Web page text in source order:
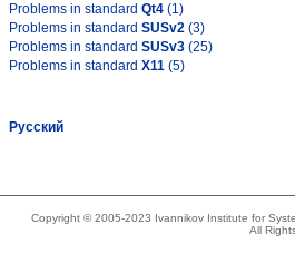
Problems in standard Qt4 (1)
Problems in standard SUSv2 (3)
Problems in standard SUSv3 (25)
Problems in standard X11 (5)
Русский
Copyright © 2005-2023 Ivannikov Institute for
All